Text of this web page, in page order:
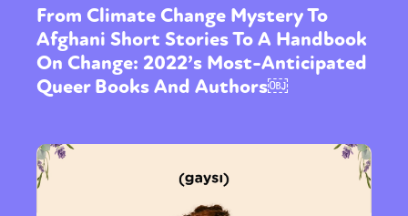
From Climate Change Mystery To
Afghani Short Stories To A Handbook
On Change: 2022’s Most-Anticipated
Queer Books And Authors￼